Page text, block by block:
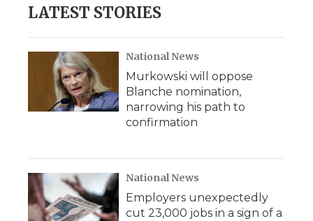
LATEST STORIES
National News
Murkowski will oppose
Blanche nomination,
narrowing his path to
confirmation
National News
Employers unexpectedly
cut 23,000 jobs in a sign of a